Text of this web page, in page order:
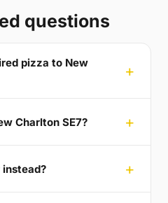
questions
pizza to New
Charlton SE7?